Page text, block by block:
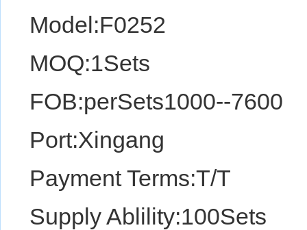
Model:F0252
MOQ:1Sets
FOB:perSets1000--7600
Port:Xingang
Payment Terms:T/T
Supply Ablility:100Sets